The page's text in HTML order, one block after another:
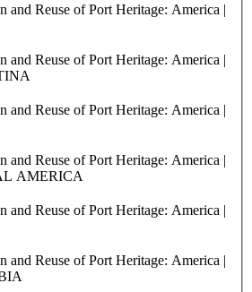
and Reuse of Port Heritage: America |
and Reuse of Port Heritage: America |
and Reuse of Port Heritage: America |
and Reuse of Port Heritage: America |
AMERICA
and Reuse of Port Heritage: America |
and Reuse of Port Heritage: America |